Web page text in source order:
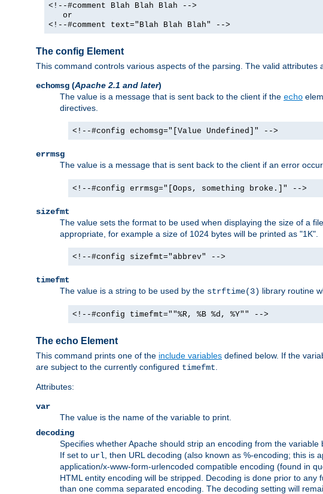
<!--#comment Blah Blah Blah -->
or
<!--#comment text="Blah Blah Blah" -->
The config Element
This command controls various aspects of the parsing. The valid attributes
echomsg (Apache 2.1 and later)
The value is a message that is sent back to the client if the echo
directives.
<!--#config echomsg="[Value Undefined]" -->
errmsg
The value is a message that is sent back to the client if an error
<!--#config errmsg="[Oops, something broke.]" -->
sizefmt
The value sets the format to be used when displaying the size of a
appropriate, for example a size of 1024 bytes will be printed as "1K".
<!--#config sizefmt="abbrev" -->
timefmt
The value is a string to be used by the strftime(3) library routine
<!--#config timefmt=""%R, %B %d, %Y"" -->
The echo Element
This command prints one of the include variables defined below. If the
are subject to the currently configured timefmt
Attributes:
var
The value is the name of the variable to print.
decoding
Specifies whether Apache should strip an encoding from the
If set to url , then URL decoding (also known as %-encoding; this
application/x-www-form-urlencoded compatible encoding (found in
HTML entity encoding will be stripped. Decoding is done prior to
than one comma separated encoding. The decoding setting will